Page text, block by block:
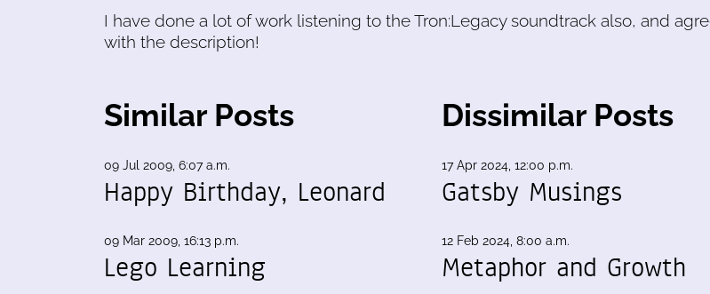
I have done a lot of work listening to the Tron:Legacy soundtrack also, and
with the description!
Similar Posts
09 Jul 2009, 6:07 a.m.
Happy Birthday, Leonard
09 Mar 2009, 16:13 p.m.
Lego Learning
Dissimilar Posts
17 Apr 2024, 12:00 p.m.
Gatsby Musings
12 Feb 2024, 8:00 a.m.
Metaphor and Growth